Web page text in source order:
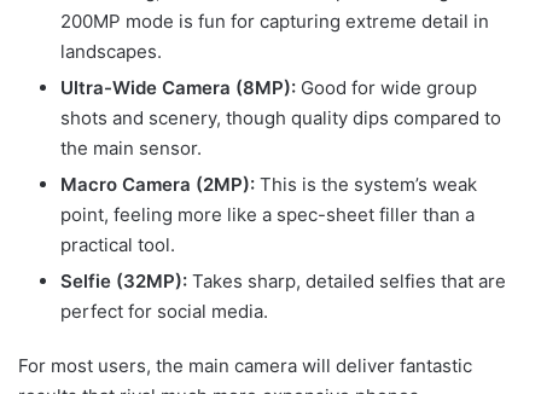
200MP mode is fun for capturing extreme detail in
landscapes.
Ultra-Wide Camera (8MP): Good for wide group
shots and scenery, though quality dips compared to
the main sensor.
Macro Camera (2MP): This is the system’s weak
point, feeling more like a spec-sheet filler than a
practical tool.
Selfie (32MP): Takes sharp, detailed selfies that are
perfect for social media.
For most users, the main camera will deliver fantastic